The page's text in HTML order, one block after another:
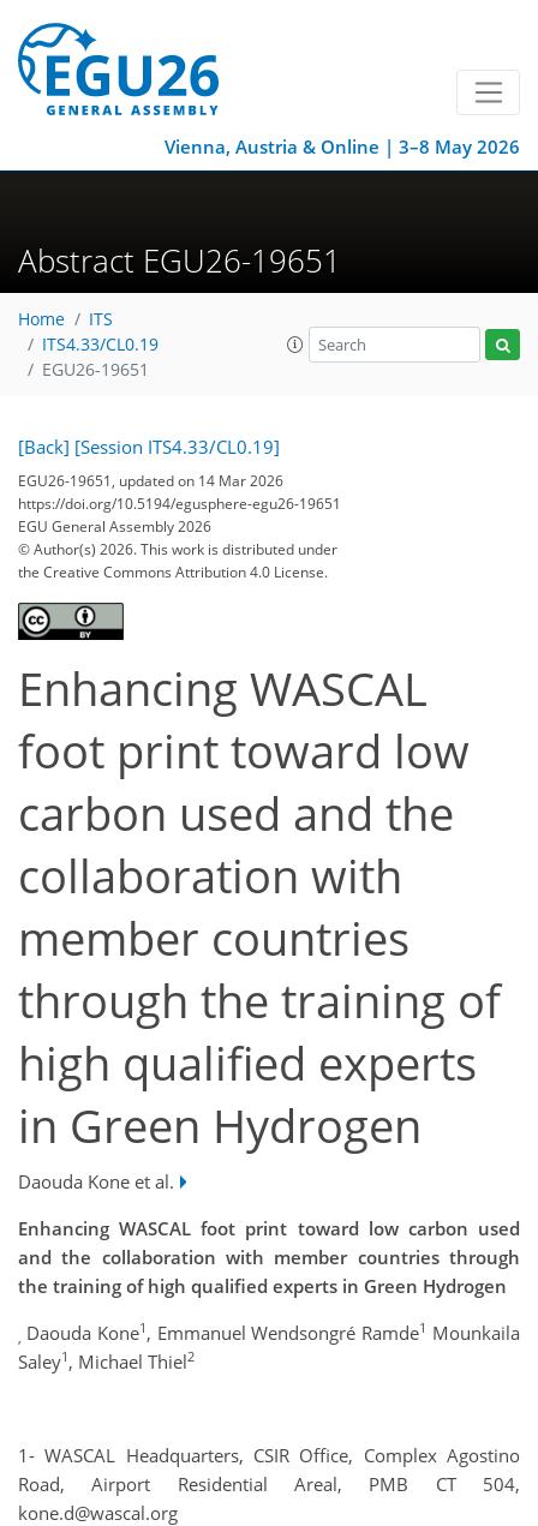
Vienna, Austria & Online | 3–8 May 2026
Abstract EGU26-19651
Home
ITS
ITS4.33/CL0.19
EGU26-19651
[Back] [Session ITS4.33/CL0.19]
EGU26-19651, updated on 14 Mar 2026
https://doi.org/10.5194/egusphere-egu26-19651
EGU General Assembly 2026
© Author(s) 2026. This work is distributed under
the Creative Commons Attribution 4.0 License.
Enhancing WASCAL
foot print toward low
carbon used and the
collaboration with
member countries
through the training of
high qualified experts
in Green Hydrogen
Daouda Kone et al.
Enhancing WASCAL foot print toward low carbon used
and the collaboration with member countries through
the training of high qualified experts in Green Hydrogen
, Daouda Kone1 , Emmanuel Wendsongré Ramde1 Mounkaila
Saley1 , Michael Thiel2
1- WASCAL Headquarters, CSIR Office, Complex Agostino
Road, Airport Residential Areal, PMB CT 504,
kone.d@wascal.org